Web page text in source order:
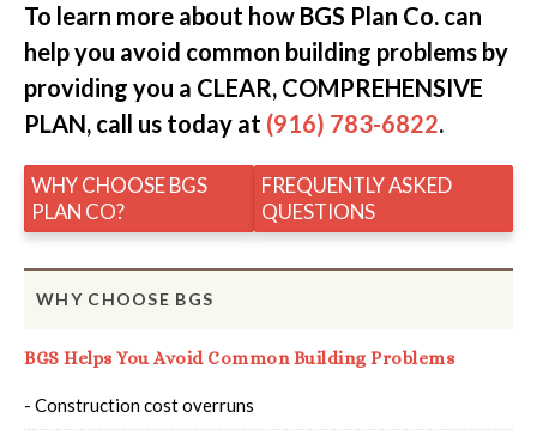
To learn more about how BGS Plan Co. can
help you avoid common building problems by
providing you a CLEAR, COMPREHENSIVE
PLAN, call us today at (916) 783-6822.
WHY CHOOSE BGS
PLAN CO?
FREQUENTLY ASKED
QUESTIONS
WHY CHOOSE BGS
BGS Helps You Avoid Common Building Problems
- Construction cost overruns